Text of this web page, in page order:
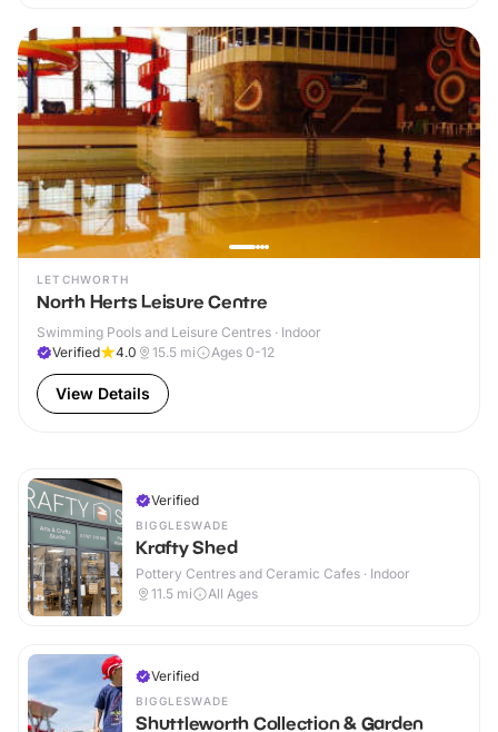
LETCHWORTH
North Herts Leisure Centre
Swimming Pools and Leisure Centres · Indoor
Verified
4.0 15.5 mi Ages 0-12
View Details
Verified
BIGGLESWADE
Krafty Shed
Pottery Centres and Ceramic Cafes · Indoor
11.5 mi All Ages
Verified
BIGGLESWADE
Shuttleworth Collection & Garden